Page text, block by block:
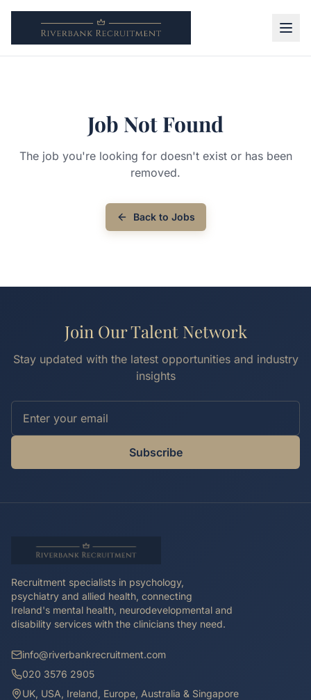
Job Not Found
The job you're looking for doesn't exist or has been
removed.
Back to Jobs
Join Our Talent Network
Stay updated with the latest opportunities and industry
insights
Subscribe
Recruitment specialists in psychology,
psychiatry and allied health, connecting
Ireland's mental health, neurodevelopmental and
disability services with the clinicians they need.
info@riverbankrecruitment.com
020 3576 2905
UK, USA, Ireland, Europe, Australia & Singapore